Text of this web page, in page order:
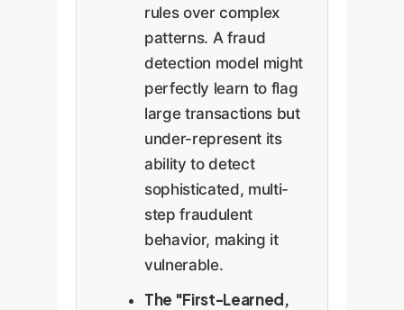
rules over complex
patterns. A fraud
detection model might
perfectly learn to flag
large transactions but
under-represent its
ability to detect
sophisticated, multi-
step fraudulent
behavior, making it
vulnerable.
The "First-Learned,